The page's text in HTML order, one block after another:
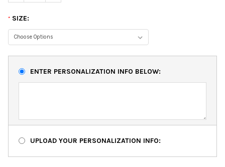
* SIZE:
ENTER PERSONALIZATION INFO BELOW:
UPLOAD YOUR PERSONALIZATION INFO: